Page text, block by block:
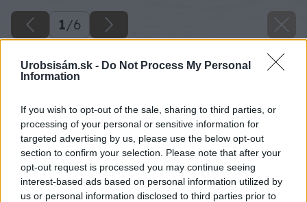
Urobsisám.sk - Do Not Process My Personal
Information
If you wish to opt-out of the sale, sharing to third parties, or
processing of your personal or sensitive information for
targeted advertising by us, please use the below opt-out
section to confirm your selection. Please note that after your
opt-out request is processed you may continue seeing
interest-based ads based on personal information utilized by
us or personal information disclosed to third parties prior to
1/6